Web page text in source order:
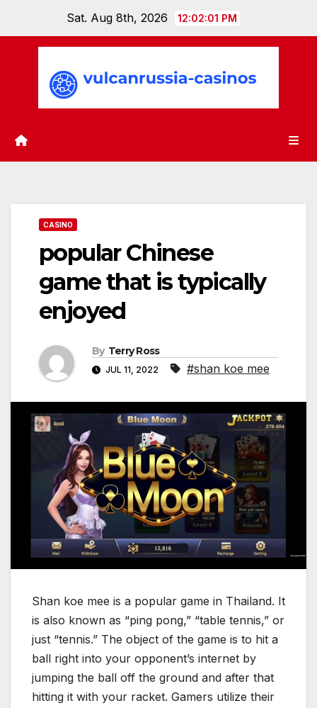
Sat. Aug 8th, 2026 12:02:02 PM
CASINO
popular Chinese
game that is typically
enjoyed
By Terry Ross
JUL 11, 2022 #shan koe mee
Shan koe mee is a popular game in Thailand. It
is also known as “ping pong,” “table tennis,” or
just “tennis.” The object of the game is to hit a
ball right into your opponent’s internet by
jumping the ball off the ground and after that
hitting it with your racket. Gamers utilize their